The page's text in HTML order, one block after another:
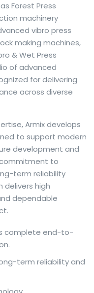
Forest Press
machinery
vibro press
making machines,
& Wet Press
of advanced
for delivering
across diverse
but a reliable
depth with quick
alike. Collins
translations
can check meaning
differences in use.
suggestions, try the
see
usage notes and
word-for-word
Armix develops
to support modern
development and
to
term reliability
delivers high
dependable
complete end-to-
term reliability and